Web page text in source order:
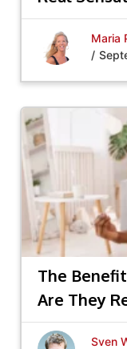
Maria
/
The
Are They
Sven